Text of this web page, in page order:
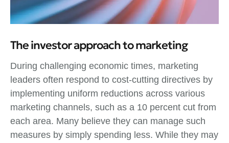
The investor approach to marketing
During challenging economic times, marketing
leaders often respond to cost-cutting directives by
implementing uniform reductions across various
marketing channels, such as a 10 percent cut from
each area. Many believe they can manage such
measures by simply spending less. While they may